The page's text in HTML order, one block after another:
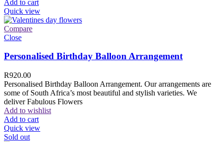
Add to cart
Quick view
Compare
Close
Personalised Birthday Balloon Arrangement
R920.00
Personalised Birthday Balloon Arrangement. Our arrangements are
some of South Africa’s most beautiful and stylish varieties. We
deliver Fabulous Flowers
Add to wishlist
Add to cart
Quick view
Sold out